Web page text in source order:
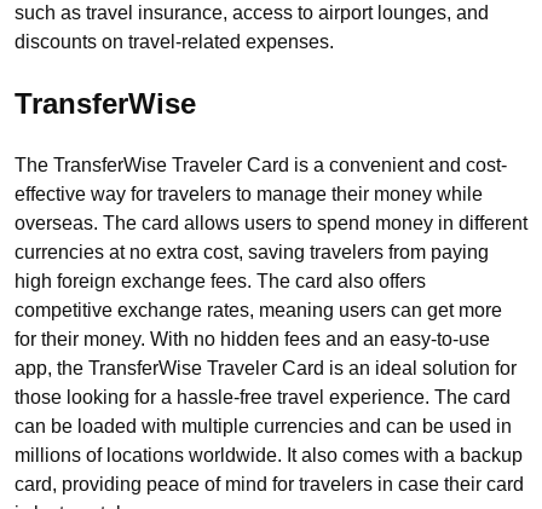
such as travel insurance, access to airport lounges, and
discounts on travel-related expenses.
TransferWise
The TransferWise Traveler Card is a convenient and cost-
effective way for travelers to manage their money while
overseas. The card allows users to spend money in different
currencies at no extra cost, saving travelers from paying
high foreign exchange fees. The card also offers
competitive exchange rates, meaning users can get more
for their money. With no hidden fees and an easy-to-use
app, the TransferWise Traveler Card is an ideal solution for
those looking for a hassle-free travel experience. The card
can be loaded with multiple currencies and can be used in
millions of locations worldwide. It also comes with a backup
card, providing peace of mind for travelers in case their card